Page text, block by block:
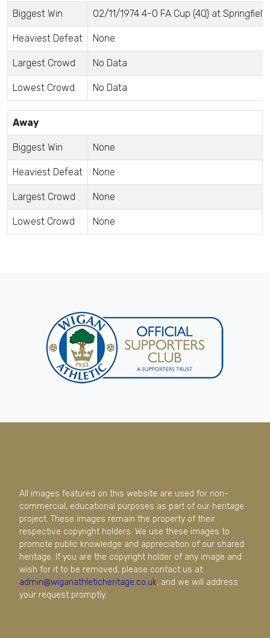
Biggest Win 02/11/1974 4-0 FA Cup (4Q) at Springfield
Heaviest Defeat None
Largest Crowd No Data
Lowest Crowd No Data
Away
Biggest Win None
Heaviest Defeat None
Largest Crowd None
Lowest Crowd None
All images featured on this website are used for non-
commercial, educational purposes as part of our heritage
project. These images remain the property of their
respective copyright holders. We use these images to
promote public knowledge and appreciation of our shared
heritage. If you are the copyright holder of any image and
wish for it to be removed, please contact us at
admin@wiganathleticheritage.co.uk, and we will address
your request promptly.